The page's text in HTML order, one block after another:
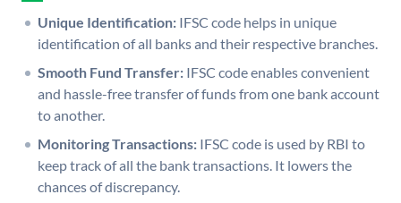
Unique Identification: IFSC code helps in unique
identification of all banks and their respective branches.
Smooth Fund Transfer: IFSC code enables convenient
and hassle-free transfer of funds from one bank account
to another.
Monitoring Transactions: IFSC code is used by RBI to
keep track of all the bank transactions. It lowers the
chances of discrepancy.